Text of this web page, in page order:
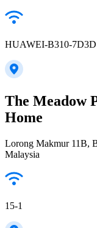
HUAWEI-B310-7D3D
The Meadow
Home
Lorong Makmur 11B,
Malaysia
15-1